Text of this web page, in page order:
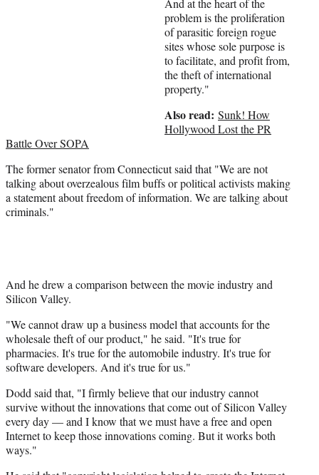
problem is the proliferation
of parasitic foreign rogue
sites whose sole purpose is
to facilitate, and profit from,
the theft of international
property."
Also read: Sunk! How
Hollywood Lost the PR
Battle Over SOPA
The former senator from Connecticut said that "We are not
talking about overzealous film buffs or political activists making
a statement about freedom of information. We are talking about
criminals."
And he drew a comparison between the movie industry and
Silicon Valley.
"We cannot draw up a business model that accounts for the
wholesale theft of our product," he said. "It's true for
pharmacies. It's true for the automobile industry. It's true for
software developers. And it's true for us."
Dodd said that, "I firmly believe that our industry cannot
survive without the innovations that come out of Silicon Valley
every day — and I know that we must have a free and open
Internet to keep those innovations coming. But it works both
ways."